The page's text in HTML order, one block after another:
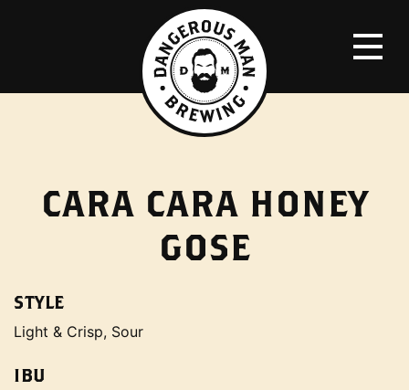
CARA CARA HONEY
GOSE
STYLE
Light & Crisp, Sour
IBU